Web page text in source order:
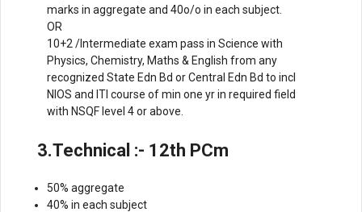
marks in aggregate and 40o/o in each subject.
OR
10+2 /lntermediate exam pass in Science with
Physics, Chemistry, Maths & English from any
recognized State Edn Bd or Central Edn Bd to incl
NIOS and lTl course of min one yr in required field
with NSQF level 4 or above.
3.Technical :- 12th PCm
50% aggregate
40% in each subject